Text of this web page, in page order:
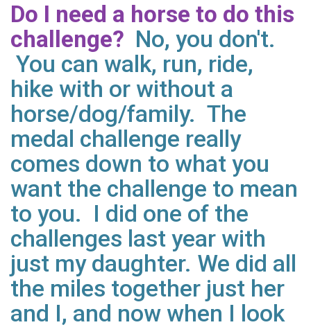
Do I need a horse to do this
challenge? No, you don't.
You can walk, run, ride,
hike with or without a
horse/dog/family. The
medal challenge really
comes down to what you
want the challenge to mean
to you. I did one of the
challenges last year with
just my daughter. We did all
the miles together just her
and I, and now when I look